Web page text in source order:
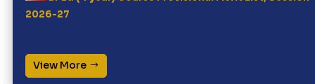
Written entrance test, Physical Fitness Test (PFT)
View More